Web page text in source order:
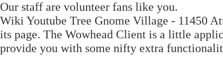
Our staff are volunteer fans like you.
Wiki Youtube Tree Gnome Village - 11450
its page. The Wowhead Client is a little
provide you with some nifty extra